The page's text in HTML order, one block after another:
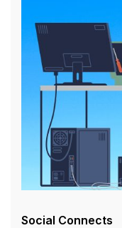
Social Connects